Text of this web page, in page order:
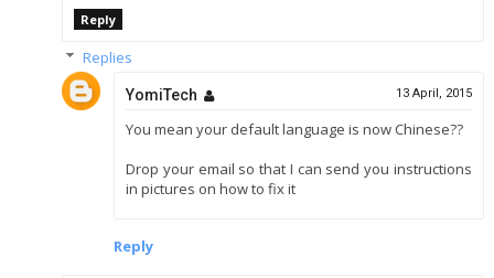
Reply
Replies
YomiTech 13 April, 2015
You mean your default language is now Chinese??
Drop your email so that I can send you instructions
in pictures on how to fix it
Reply